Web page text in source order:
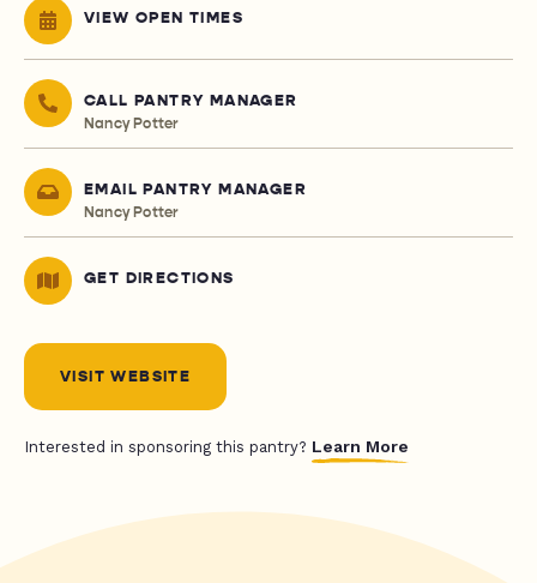
VIEW OPEN TIMES
CALL PANTRY MANAGER
Nancy Potter
EMAIL PANTRY MANAGER
Nancy Potter
GET DIRECTIONS
VISIT WEBSITE
Interested in sponsoring this pantry? Learn More